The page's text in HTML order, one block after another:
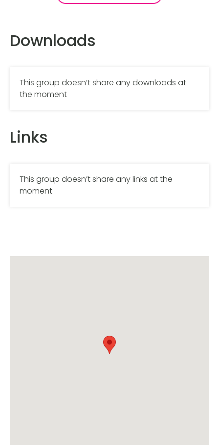
Downloads
This group doesn’t share any downloads at
the moment
Links
This group doesn’t share any links at the
moment